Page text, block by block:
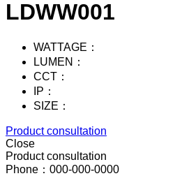
LDWW001
WATTAGE：
LUMEN：
CCT：
IP：
SIZE：
Product consultation
Close
Product consultation
Phone：000-000-0000